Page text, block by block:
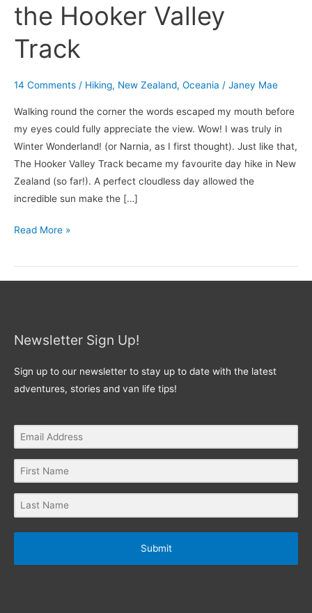
the Hooker Valley
Track
14 Comments / Hiking, New Zealand, Oceania / Janey Mae
Walking round the corner the words escaped my mouth before
my eyes could fully appreciate the view. Wow! I was truly in
Winter Wonderland! (or Narnia, as I first thought). Just like that,
The Hooker Valley Track became my favourite day hike in New
Zealand (so far!). A perfect cloudless day allowed the
incredible sun make the […]
Read More »
Newsletter Sign Up!
Sign up to our newsletter to stay up to date with the latest
adventures, stories and van life tips!
Submit